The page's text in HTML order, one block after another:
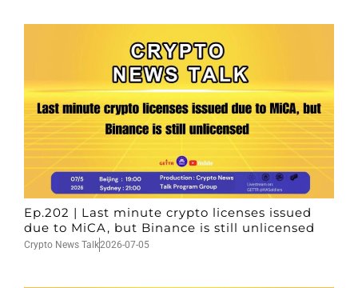
Ep.202 | Last minute crypto licenses issued
due to MiCA, but Binance is still unlicensed
Crypto News Talk2026-07-05